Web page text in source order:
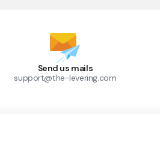
Send us mails
support@the-levering.com